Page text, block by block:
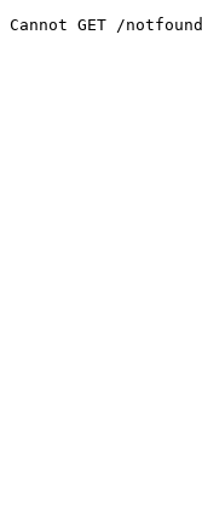
Cannot GET /notfound